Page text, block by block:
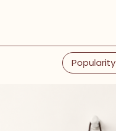
Popularity